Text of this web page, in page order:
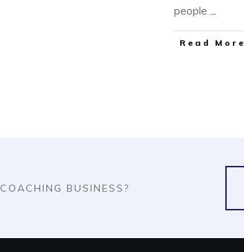
people ...
​Read More
BUSINESS?